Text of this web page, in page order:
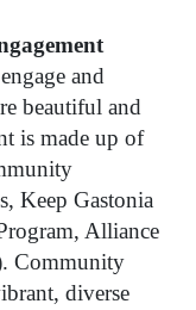
and
beautiful and
is made up of
Keep Gastonia
Alliance
Community
diverse